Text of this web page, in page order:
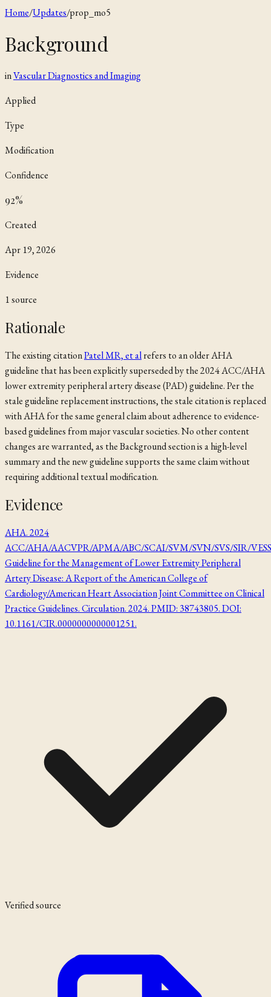
Home/Updates/prop_mo5
Background
inVascular Diagnostics and Imaging
Applied
Type
Modification
Confidence
92%
Created
Apr 19, 2026
Evidence
1source
Rationale
The existing citationPatel MR, et alrefers to an older AHA
guideline that has been explicitly superseded by the 2024 ACC/AHA
lower extremity peripheral artery disease (PAD) guideline. Per the
stale guideline replacement instructions, the stale citation is replaced
withAHAfor the same general claim about adherence to evidence-
based guidelines from major vascular societies. No other content
changes are warranted, as the Background section is a high-level
summary and the new guideline supports the same claim without
requiring additional textual modification.
Evidence
AHA. 2024
ACC/AHA/AACVPR/APMA/ABC/SCAI/SVM/SVN/SVS/SIR/VESS
Guideline for the Management of Lower Extremity Peripheral
Artery Disease: A Report of the American College of
Cardiology/American Heart Association Joint Committee on Clinical
Practice Guidelines. Circulation. 2024. PMID: 38743805. DOI:
10.1161/CIR.0000000000001251.
Verified source